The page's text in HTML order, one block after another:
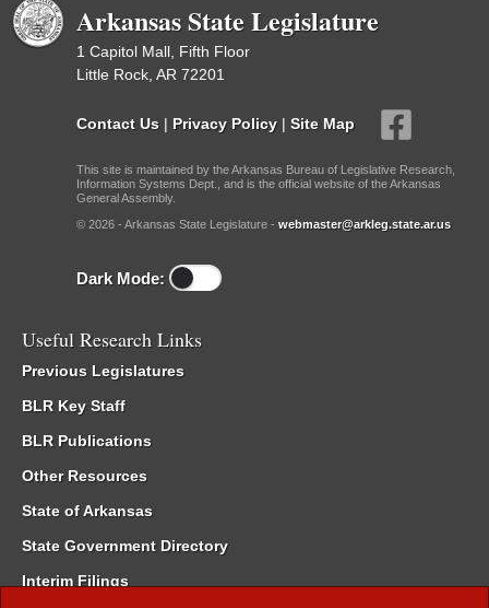
Arkansas State Legislature
1 Capitol Mall, Fifth Floor
Little Rock, AR 72201
Contact Us | Privacy Policy | Site Map
This site is maintained by the Arkansas Bureau of Legislative Research,
Information Systems Dept., and is the official website of the Arkansas
General Assembly.
© 2026 - Arkansas State Legislature - webmaster@arkleg.state.ar.us
Dark Mode:
Useful Research Links
Previous Legislatures
BLR Key Staff
BLR Publications
Other Resources
State of Arkansas
State Government Directory
Interim Filings